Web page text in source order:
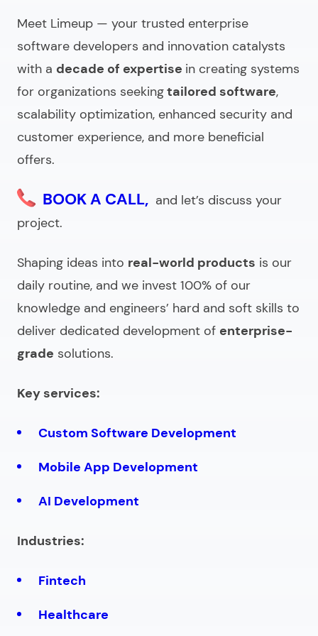
What to ask an enterprise software company
before hiring?
Looking for a custom enterprise software
Meet Limeup — your trusted enterprise
software developers and innovation catalysts
with a decade of expertise in creating systems
for organizations seekingtailored software,
scalability optimization, enhanced security and
customer experience, and more beneficial
offers.
BOOK A CALL, and let’s discuss your
project.
Shaping ideas into real-world products is our
daily routine, and we invest 100% of our
knowledge and engineers’ hard and soft skills to
deliver dedicated development of enterprise-
grade solutions.
Key services:
Custom Software Development
Mobile App Development
AI Development
Industries:
Fintech
Healthcare